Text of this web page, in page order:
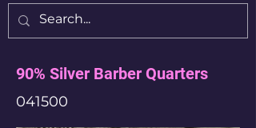
90% Silver Barber Quarters
041500